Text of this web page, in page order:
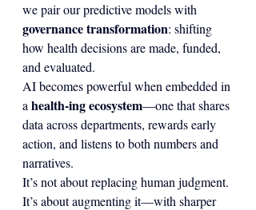
we pair our predictive models with
governance transformation: shifting
how health decisions are made, funded,
and evaluated.
AI becomes powerful when embedded in
a health-ing ecosystem—one that shares
data across departments, rewards early
action, and listens to both numbers and
narratives.
It’s not about replacing human judgment.
It’s about augmenting it—with sharper